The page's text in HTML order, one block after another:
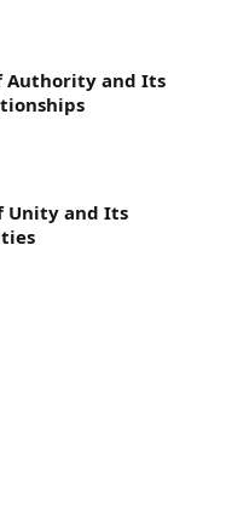
Authority and Its
Unity and Its